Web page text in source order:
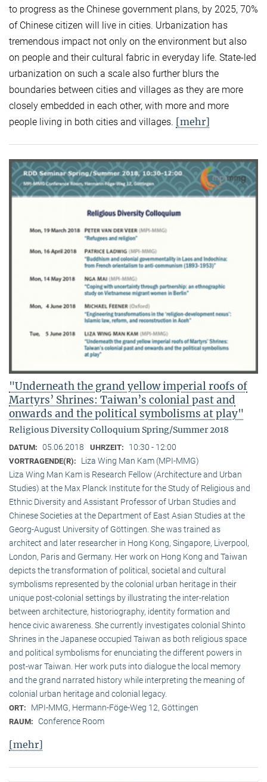
to progress as the Chinese government plans, by 2025, 70%
of Chinese citizen will live in cities. Urbanization has
tremendous impact not only on the environment but also
on people and their cultural fabric in everyday life. State-led
urbanization on such a scale also further blurs the
boundaries between cities and villages as they are more
closely embedded in each other, with more and more
people living in both cities and villages. [mehr]
"Underneath the grand yellow imperial roofs of
Martyrs’ Shrines: Taiwan’s colonial past and
onwards and the political symbolisms at play"
Religious Diversity Colloquium Spring/Summer 2018
DATUM: 05.06.2018 UHRZEIT: 10:30 - 12:00
VORTRAGENDE(R):
Liza Wing Man Kam (MPI-MMG)
Liza Wing Man Kam is Research Fellow (Architecture and Urban
Studies) at the Max Planck Institute for the Study of Religious and
Ethnic Diversity and Assistant Professor of Urban Studies and
Chinese Societies at the Department of East Asian Studies at the
Georg-August University of Göttingen. She was trained as
architect and later researcher in Hong Kong, Singapore, Liverpool,
London, Paris and Germany. Her work on Hong Kong and Taiwan
depicts the transformation of political, societal and cultural
symbolisms represented by the colonial urban heritage in their
unique post-colonial settings by illustrating the inter-relation
between architecture, historiography, identity formation and
hence civic awareness. She currently investigates colonial Shinto
Shrines in the Japanese occupied Taiwan as both religious space
and political symbolisms for enunciating the different powers in
post-war Taiwan. Her work puts into dialogue the local memory
and the grand narrated history while interpreting the meaning of
colonial urban heritage and colonial legacy.
ORT: MPI-MMG, Hermann-Föge-Weg 12, Göttingen
RAUM: Conference Room
[mehr]